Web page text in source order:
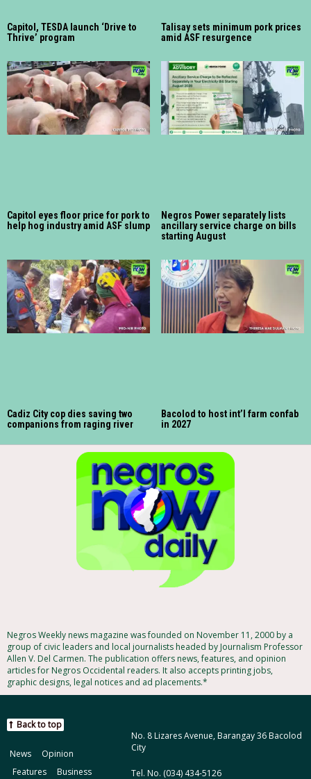
Capitol, TESDA launch ‘Drive to
Thrive’ program
Talisay sets minimum pork prices
amid ASF resurgence
Capitol eyes floor price for pork to
help hog industry amid ASF slump
Negros Power separately lists
ancillary service charge on bills
starting August
Cadiz City cop dies saving two
companions from raging river
Bacolod to host int’l farm confab
in 2027
Negros Weekly news magazine was founded on November 11, 2000 by a
group of civic leaders and local journalists headed by Journalism Professor
Allen V. Del Carmen. The publication offers news, features, and opinion
articles for Negros Occidental readers. It also accepts printing jobs,
graphic designs, legal notices and ad placements.*
No. 8 Lizares Avenue, Barangay 36 Bacolod
City
Tel. No. (034) 434-5126
Back to top
News
Opinion
Features
Business